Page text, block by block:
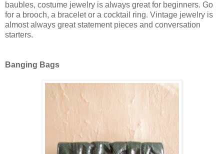
baubles, costume jewelry is always great for beginners. Go
for a brooch, a bracelet or a cocktail ring. Vintage jewelry is
almost always great statement pieces and conversation
starters.
Banging Bags